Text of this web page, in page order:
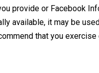
provide or Facebook
available, it may be
that you